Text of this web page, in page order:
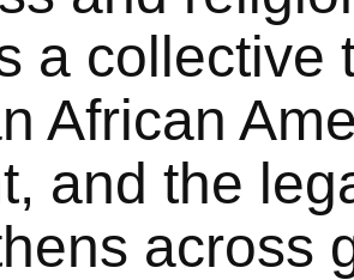
a collective
African
and the
across